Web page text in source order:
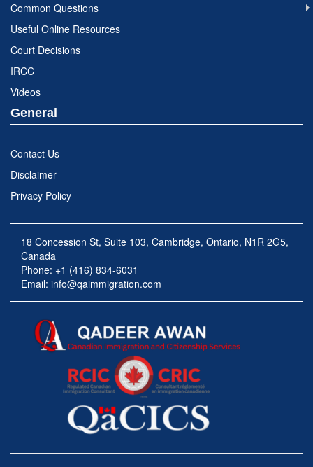
Common Questions
Useful Online Resources
Court Decisions
IRCC
Videos
General
Contact Us
Disclaimer
Privacy Policy
18 Concession St, Suite 103, Cambridge, Ontario, N1R 2G5,
Canada
Phone: +1 (416) 834-6031
Email: info@qaimmigration.com